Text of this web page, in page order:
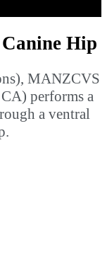
Hip
MANZCVS
performs a
a ventral